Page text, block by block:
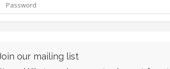
our mailing list